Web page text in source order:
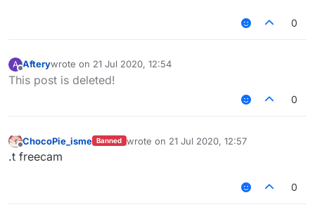
0
A
Offline
Afterywrote on 21 Jul 2020, 12:54
last edited by
This post is deleted!
0
Offline
ChocoPie_isme Banned wrote on 21 Jul 2020, 12:57
last edited by
.t freecam
0